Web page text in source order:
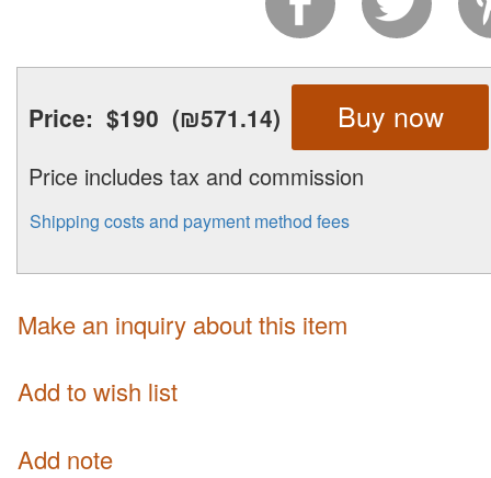
Price: $190 (₪571.14) Buy now
Price includes tax and commission
Shipping costs and payment method fees
Make an inquiry about this item
Add to wish list
Add note